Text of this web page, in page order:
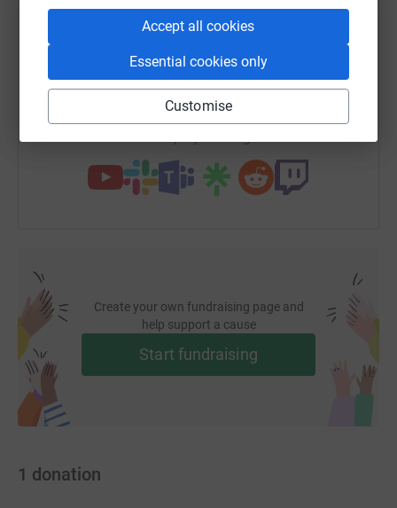
Accept all cookies
Essential cookies only
Customise
Email TikTok
https://www.justgiving.com/fundraising/katherine-
Copy link
Create your own fundraising page and
help support a cause
Start fundraising
1 donation